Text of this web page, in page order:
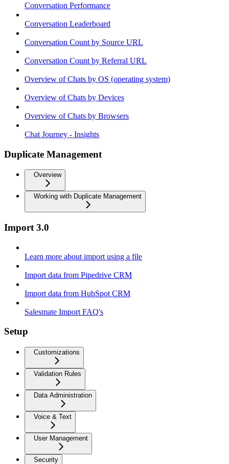
Conversation Performance
Conversation Leaderboard
Conversation Count by Source URL
Conversation Count by Referral URL
Overview of Chats by OS (operating system)
Overview of Chats by Devices
Overview of Chats by Browsers
Chat Journey - Insights
Duplicate Management
Overview
Working with Duplicate Management
Import 3.0
Learn more about import using a file
Import data from Pipedrive CRM
Import data from HubSpot CRM
Salesmate Import FAQ's
Setup
Customizations
Validation Rules
Data Administration
Voice & Text
User Management
Security